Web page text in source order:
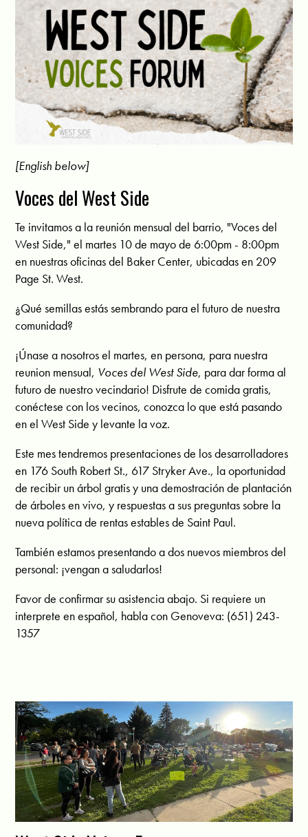
[English below]
Voces del West Side
Te invitamos a la reunión mensual del barrio, "Voces del
West Side," el martes 10 de mayo de 6:00pm - 8:00pm
en nuestras oficinas del Baker Center, ubicadas en 209
Page St. West.
¿Qué semillas estás sembrando para el futuro de nuestra
comunidad?
¡Únase a nosotros el martes, en persona, para nuestra
reunion mensual, Voces del West Side, para dar forma al
futuro de nuestro vecindario! Disfrute de comida gratis,
conéctese con los vecinos, conozca lo que está pasando
en el West Side y levante la voz.
Este mes tendremos presentaciones de los desarrolladores
en 176 South Robert St., 617 Stryker Ave., la oportunidad
de recibir un árbol gratis y una demostración de plantación
de árboles en vivo, y respuestas a sus preguntas sobre la
nueva política de rentas estables de Saint Paul.
También estamos presentando a dos nuevos miembros del
personal: ¡vengan a saludarlos!
Favor de confirmar su asistencia abajo. Si requiere un
interprete en español, habla con Genoveva: (651) 243-
1357